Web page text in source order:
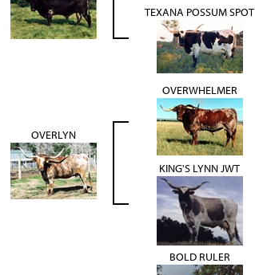
TEXANA POSSUM SPOT
OVERLYN
OVERWHELMER
KING'S LYNN JWT
BOLD RULER